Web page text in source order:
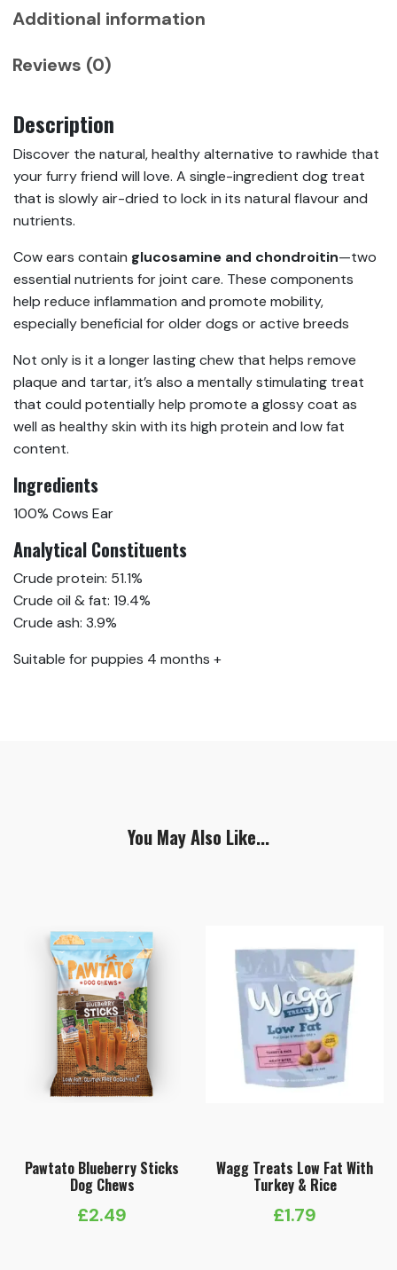
Additional information
Reviews (0)
Description
Discover the natural, healthy alternative to rawhide that
your furry friend will love. A single-ingredient dog treat
that is slowly air-dried to lock in its natural flavour and
nutrients.
Cow ears contain glucosamine and chondroitin—two
essential nutrients for joint care. These components
help reduce inflammation and promote mobility,
especially beneficial for older dogs or active breeds
Not only is it a longer lasting chew that helps remove
plaque and tartar, it’s also a mentally stimulating treat
that could potentially help promote a glossy coat as
well as healthy skin with its high protein and low fat
content.
Ingredients
100% Cows Ear
Analytical Constituents
Crude protein: 51.1%
Crude oil & fat: 19.4%
Crude ash: 3.9%
Suitable for puppies 4 months +
You May Also Like...
Pawtato Blueberry Sticks
Dog Chews
£2.49
Wagg Treats Low Fat With
Turkey & Rice
£1.79